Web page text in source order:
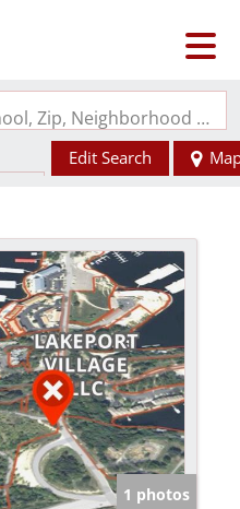
Search by Address, City, School, Zip, Neighborhood or #MLS
Edit Search
1 photos